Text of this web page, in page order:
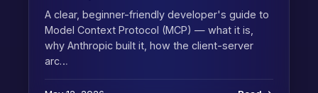
A clear, beginner-friendly developer's guide to
Model Context Protocol (MCP) — what it is,
why Anthropic built it, how the client-server
arc…